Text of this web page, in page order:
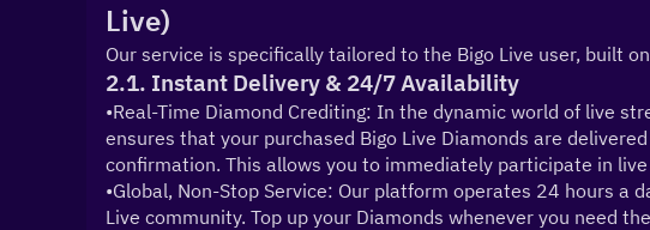
Live)
Our service is specifically tailored to the Bigo Live user, built
2.1. Instant Delivery & 24/7 Availability
•Real-Time Diamond Crediting: In the dynamic world of live
ensures that your purchased Bigo Live Diamonds are
confirmation. This allows you to immediately participate in
•Global, Non-Stop Service: Our platform operates 24 hours a
Live community. Top up your Diamonds whenever you need